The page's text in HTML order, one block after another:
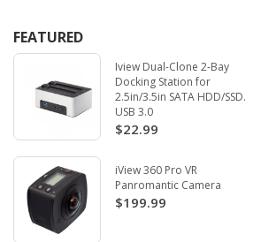
FEATURED
Iview Dual-Clone 2-Bay
Docking Station for
2.5in/3.5in SATA HDD/SSD.
USB 3.0
$22.99
iView 360 Pro VR
Panromantic Camera
$199.99